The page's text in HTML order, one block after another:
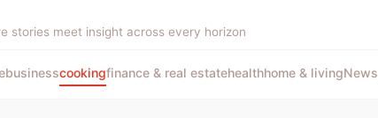
stories meet insight across every horizon
businesscookingfinance & real estatehealthhome & livingNews